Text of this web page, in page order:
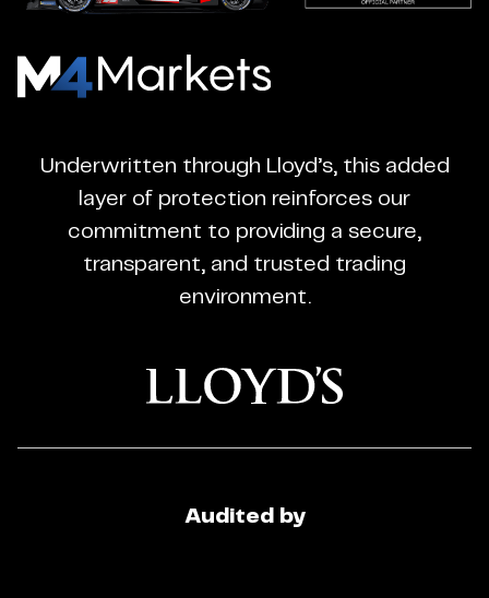
M4Markets
CFD
Trading
Regulated
Broker
Underwritten through Lloyd’s, this added
layer of protection reinforces our
commitment to providing a secure,
transparent, and trusted trading
environment.
Audited by